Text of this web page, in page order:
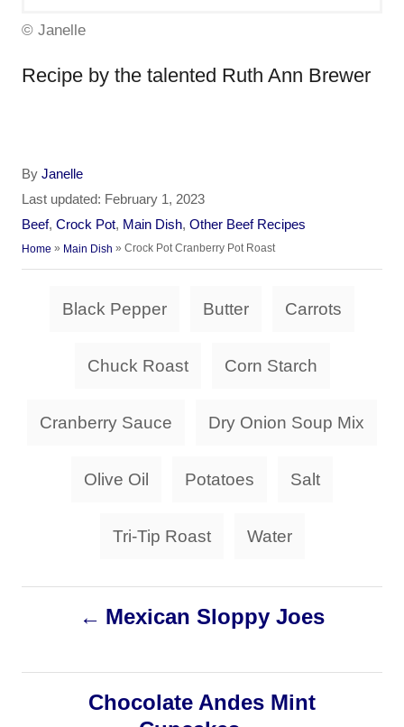
© Janelle
Recipe by the talented Ruth Ann Brewer
By A
u
o
Janelle
P
o
Last updated: February 1, 2023
C
a
t
Beef, Crock Pot, Main Dish, Other Beef Recipes
Home » Main Dish » Crock Pot Cranberry Pot Roast
Black Pepper Butter Carrots
Chuck Roast Corn Starch
Cranberry Sauce Dry Onion Soup Mix
Olive Oil Potatoes Salt
Tri-Tip Roast Water
Mexican Sloppy Joes
Chocolate Andes Mint